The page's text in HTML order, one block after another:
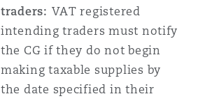
traders: VAT registered
intending traders must notify
the CG if they do not begin
making taxable supplies by
the date specified in their